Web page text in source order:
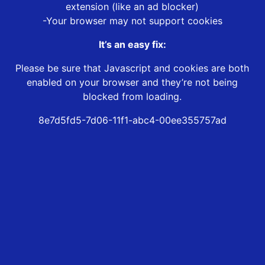
extension (like an ad blocker)
-Your browser may not support cookies
It’s an easy fix:
Please be sure that Javascript and cookies are both
enabled on your browser and they’re not being
blocked from loading.
8e7d5fd5-7d06-11f1-abc4-00ee355757ad